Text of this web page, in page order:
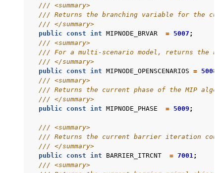
/// <summary>
/// Returns the branching variable for the
/// </summary>
public
const int MIPNODE_BRVAR = 5007 ;
/// <summary>
/// For a multi-scenario model, returns the
/// </summary>
public
const int MIPNODE_OPENSCENARIOS = 5008
/// <summary>
/// Returns the current phase of the MIP
/// </summary>
public
const int MIPNODE_PHASE = 5009 ;
/// <summary>
/// Returns the current barrier iteration
/// </summary>
public
const int BARRIER_ITRCNT = 7001;
/// <summary>